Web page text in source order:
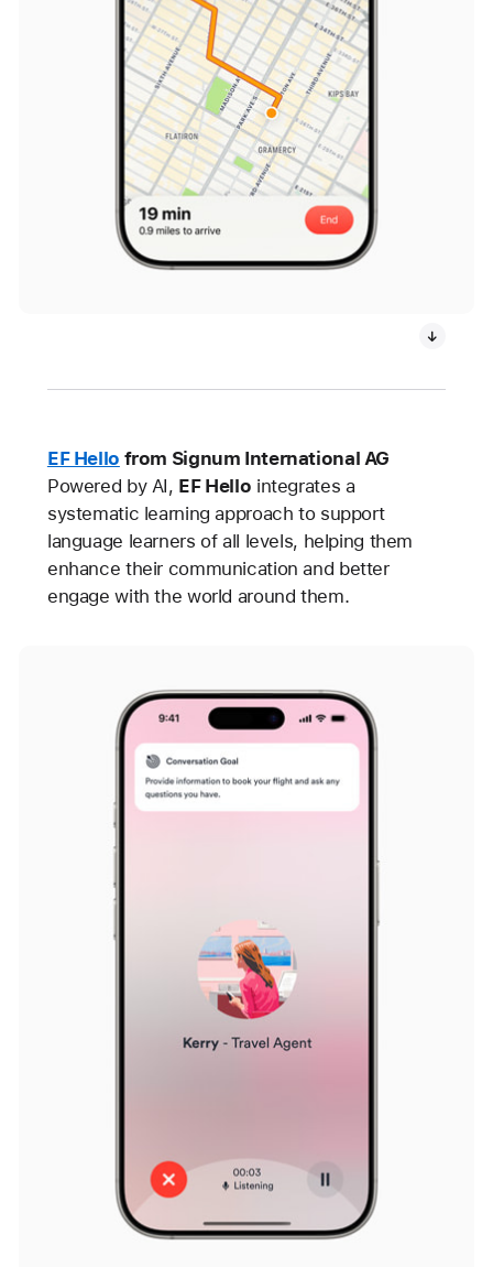
EF Hello from Signum International AG
Powered by AI, EF Hello integrates a
systematic learning approach to support
language learners of all levels, helping them
enhance their communication and better
engage with the world around them.